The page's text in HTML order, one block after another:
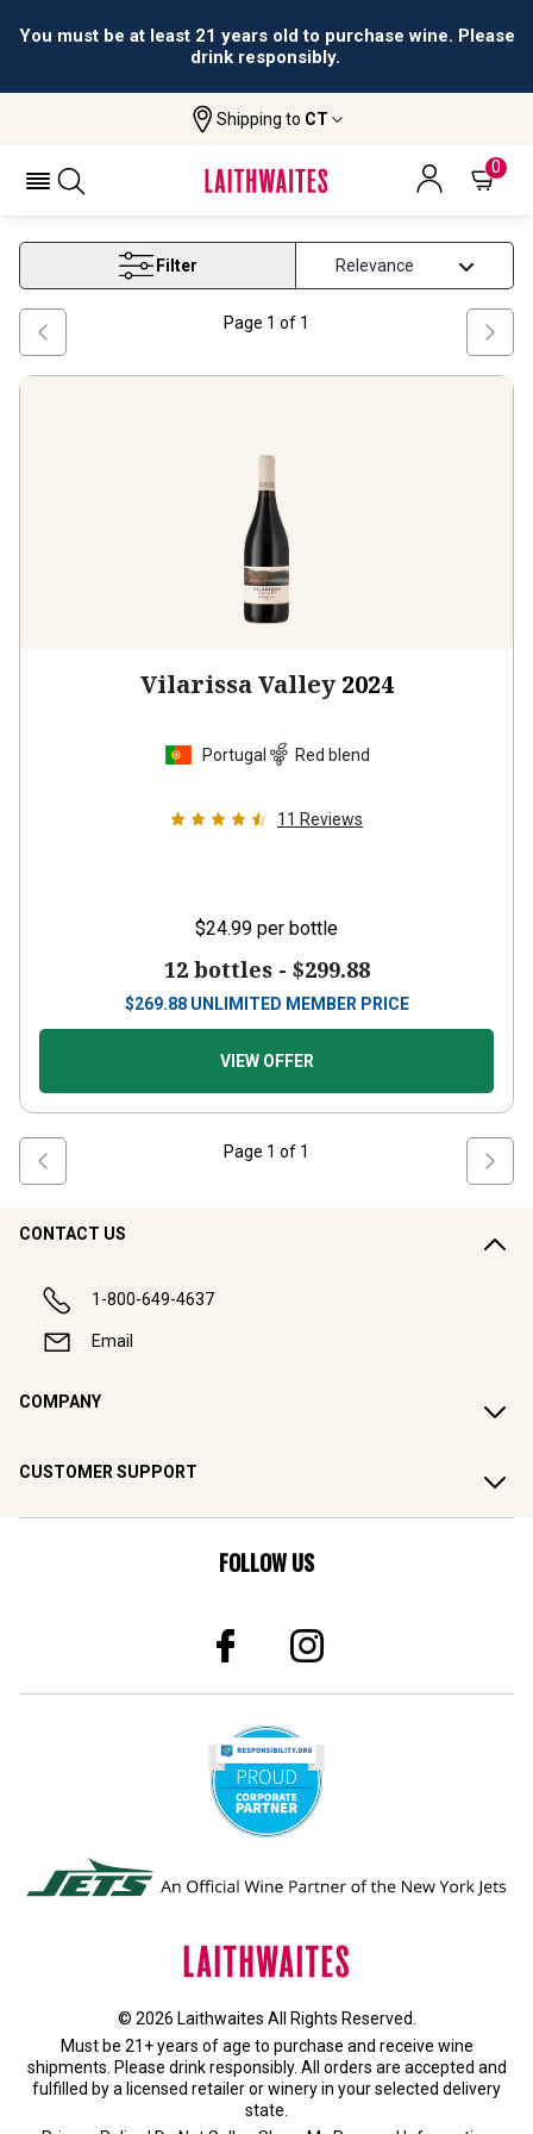
You must be at least 21 years old to purchase wine. Please
drink responsibly.
Shipping to CT
0
Douro Red Wine
DOURO RED WINE
Filter
Page 1 of 1
Vilarissa Valley 2024
Portugal Red blend
11 Reviews
$24.99 per bottle
12 bottles - $299.88
$269.88 UNLIMITED MEMBER PRICE
VIEW OFFER
Page 1 of 1
CONTACT US
1-800-649-4637
Email
COMPANY
CUSTOMER SUPPORT
FOLLOW US
© 2026 Laithwaites All Rights Reserved.
Must be 21+ years of age to purchase and receive wine
shipments. Please drink responsibly. All orders are accepted and
fulfilled by a licensed retailer or wineryin your selected delivery
state.